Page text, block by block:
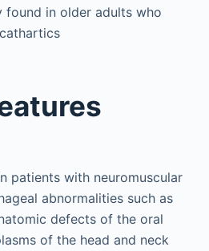
found in older adults who
patients with neuromuscular
abnormalities such as
defects of the oral
of the head and neck